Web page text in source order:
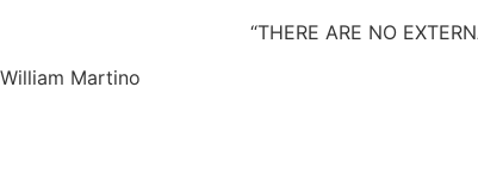
“THERE ARE NO EXTERNAL
William Martino